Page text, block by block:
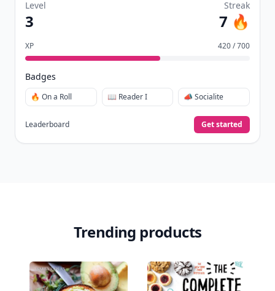
Level
3
Streak
7 🔥
XP 420 / 700
Badges
🔥 On a Roll 📖 Reader I 📣 Socialite
Leaderboard Get started
Trending products